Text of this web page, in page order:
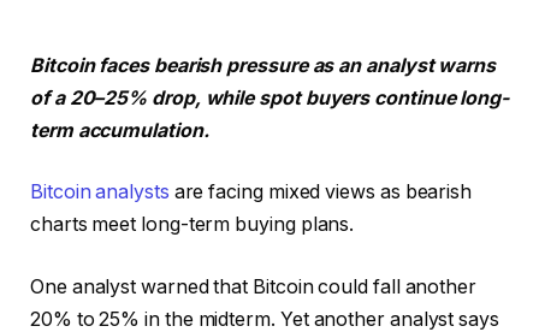
Bitcoin faces bearish pressure as an analyst warns
of a 20–25% drop, while spot buyers continue long-
term accumulation.
Bitcoin analysts are facing mixed views as bearish
charts meet long-term buying plans.
One analyst warned that Bitcoin could fall another
20% to 25% in the midterm. Yet another analyst says